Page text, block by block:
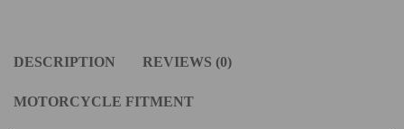
DESCRIPTION REVIEWS (0)
MOTORCYCLE FITMENT